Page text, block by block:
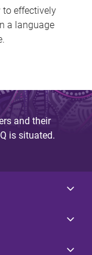
effectively
a language
and their
is situated.